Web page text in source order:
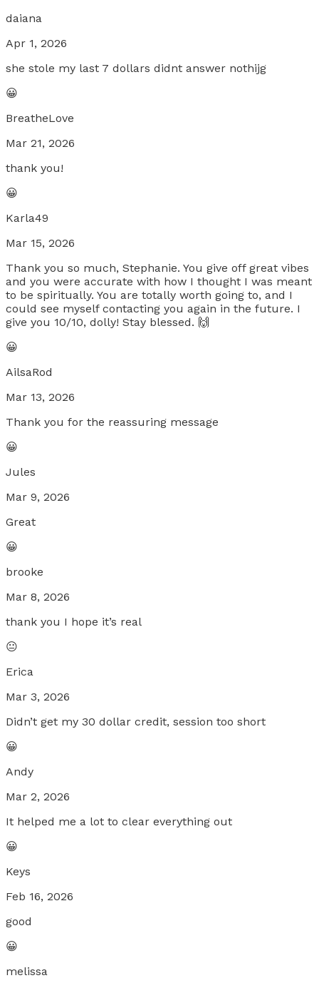
daiana
Apr 1, 2026
she stole my last 7 dollars didnt answer nothijg
😀
BreatheLove
Mar 21, 2026
thank you!
😀
Karla49
Mar 15, 2026
Thank you so much, Stephanie. You give off great vibes
and you were accurate with how I thought I was meant
to be spiritually. You are totally worth going to, and I
could see myself contacting you again in the future. I
give you 10/10, dolly! Stay blessed. 🙌
😀
AilsaRod
Mar 13, 2026
Thank you for the reassuring message
😀
Jules
Mar 9, 2026
Great
😀
brooke
Mar 8, 2026
thank you I hope it’s real
😐
Erica
Mar 3, 2026
Didn’t get my 30 dollar credit, session too short
😀
Andy
Mar 2, 2026
It helped me a lot to clear everything out
😀
Keys
Feb 16, 2026
good
😀
melissa